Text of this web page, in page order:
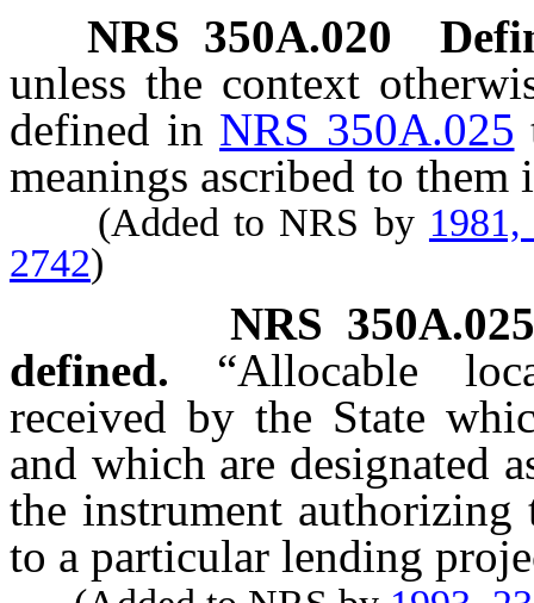
NRS 350A.020
unless the context
defined in NRS 350A.025
meanings ascribed to them
(Added to NRS by
2742)
NRS 350A.025
defined.
“Allocable
received by the State
and which are designated
the instrument authorizing
to a particular lending